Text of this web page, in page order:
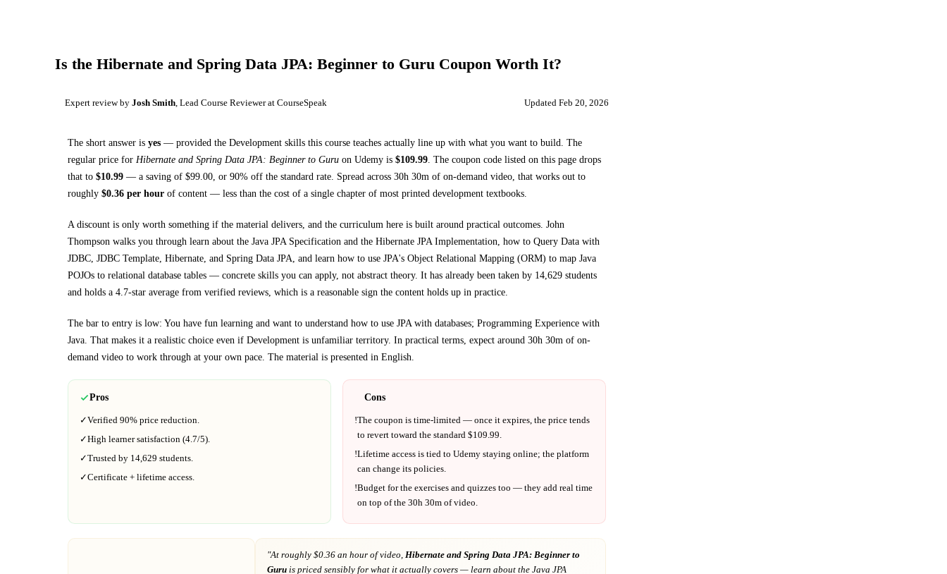
Is the Hibernate and Spring Data JPA: Beginner to Guru Coupon Worth It?
Expert review by Josh Smith, Lead Course Reviewer at CourseSpeak Updated Feb 20, 2026
The short answer is yes — provided the Development skills this course teaches actually line up with what you want to build. The
regular price for Hibernate and Spring Data JPA: Beginner to Guru on Udemy is $109.99. The coupon code listed on this page drops
that to $10.99 — a saving of $99.00, or 90% off the standard rate. Spread across 30h 30m of on-demand video, that works out to
roughly $0.36 per hour of content — less than the cost of a single chapter of most printed development textbooks.
A discount is only worth something if the material delivers, and the curriculum here is built around practical outcomes. John
Thompson walks you through learn about the Java JPA Specification and the Hibernate JPA Implementation, how to Query Data with
JDBC, JDBC Template, Hibernate, and Spring Data JPA, and learn how to use JPA's Object Relational Mapping (ORM) to map Java
POJOs to relational database tables — concrete skills you can apply, not abstract theory. It has already been taken by 14,629 students
and holds a 4.7-star average from verified reviews, which is a reasonable sign the content holds up in practice.
The bar to entry is low: You have fun learning and want to understand how to use JPA with databases; Programming Experience with
Java. That makes it a realistic choice even if Development is unfamiliar territory. In practical terms, expect around 30h 30m of on-
demand video to work through at your own pace. The material is presented in English.
Pros
✓Verified 90% price reduction.
✓High learner satisfaction (4.7/5).
✓Trusted by 14,629 students.
✓Certificate + lifetime access.
Cons
!The coupon is time-limited — once it expires, the price tends
to revert toward the standard $109.99.
!Lifetime access is tied to Udemy staying online; the platform
can change its policies.
!Budget for the exercises and quizzes too — they add real time
on top of the 30h 30m of video.
"At roughly $0.36 an hour of video, Hibernate and Spring Data JPA: Beginner to
Guru is priced sensibly for what it actually covers — learn about the Java JPA